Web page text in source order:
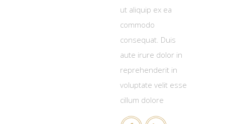
ut aliquip ex ea
commodo
consequat. Duis
aute irure dolor in
reprehenderit in
voluptate velit esse
cillum dolore